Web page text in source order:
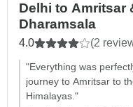
Delhi to Amritsar
Dharamsala
4.0 (2
"Everything was
journey to Amritsar to
Himalayas."